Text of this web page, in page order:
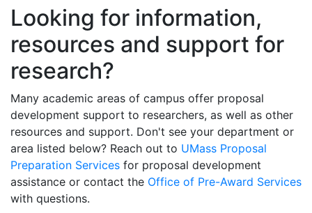
Looking for information,
resources and support for
research?
Many academic areas of campus offer proposal
development support to researchers, as well as other
resources and support. Don't see your department or
area listed below? Reach out to UMass Proposal
Preparation Services for proposal development
assistance or contact the Office of Pre-Award Services
with questions.